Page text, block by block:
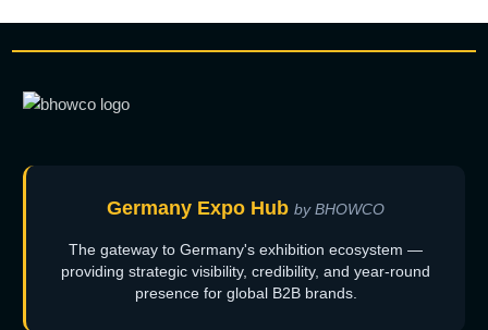
Germany Expo Hub by BHOWCO
The gateway to Germany's exhibition ecosystem —
providing strategic visibility, credibility, and year-round
presence for global B2B brands.